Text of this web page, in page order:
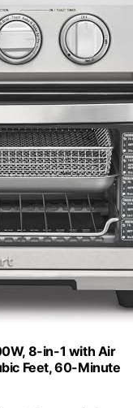
8-in-1 with Air
Feet, 60-Minute